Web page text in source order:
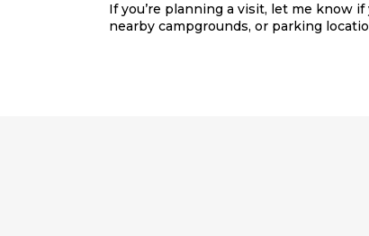
If you’re planning a visit, let me know
nearby campgrounds, or parking